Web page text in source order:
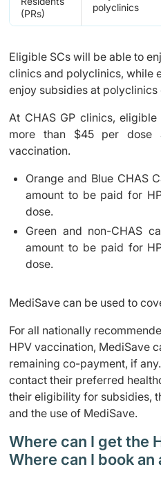
(PRs)
polyclinics
Eligible SCs will be able to
clinics and polyclinics, while
enjoy subsidies at polyclinics
At CHAS GP clinics,
more than $45 per dose
vaccination.
Orange and Blue CHAS
amount to be paid for
dose.
Green and non-CHAS
amount to be paid for
dose.
MediSave can be used to
For all nationally
HPV vaccination, MediSave
remaining co-payment, if
contact their preferred
their eligibility for subsidies,
and the use of MediSave.
Where can I get the
Where can I book